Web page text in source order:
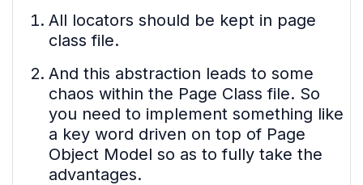
All locators should be kept in page
class file.
And this abstraction leads to some
chaos within the Page Class file. So
you need to implement something like
a key word driven on top of Page
Object Model so as to fully take the
advantages.